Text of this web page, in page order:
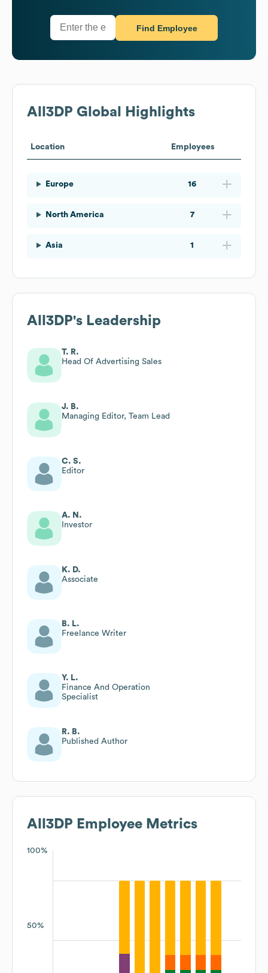
Find Employee
All3DP Global Highlights
Location Employees
Europe 16
North America 7
Asia 1
All3DP's Leadership
T. R.
Head Of Advertising Sales
J. B.
Managing Editor, Team Lead
C. S.
Editor
A. N.
Investor
K. D.
Associate
B. L.
Freelance Writer
Y. L.
Finance And Operation
Specialist
R. B.
Published Author
All3DP Employee Metrics
100%
50%